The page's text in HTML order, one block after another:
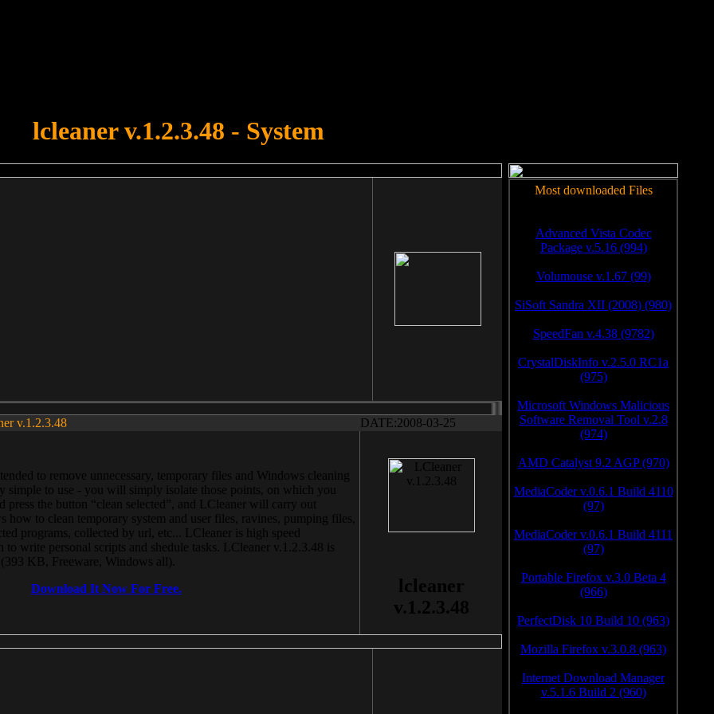
lcleaner v.1.2.3.48 - System
v.1.2.3.48 DATE:2008-03-25
to remove unnecessary, temporary files and Windows cleaning
simple to use - you will simply isolate those points, on which you
press the button “clean selected”, and LCleaner will carry out
how to clean temporary system and user files, ravines, pumping files,
programs, collected by url, etc... LCleaner is high speed
write personal scripts and shedule tasks. LCleaner v.1.2.3.48 is
KB, Freeware, Windows all).
Download It Now For Free.
lcleaner
v.1.2.3.48
Most downloaded Files
Advanced Vista Codec
Package v.5.16 (994)
Volumouse v.1.67 (99)
SiSoft Sandra XII (2008) (980)
SpeedFan v.4.38 (9782)
CrystalDiskInfo v.2.5.0 RC1a
(975)
Microsoft Windows Malicious
Software Removal Tool v.2.8
(974)
AMD Catalyst 9.2 AGP (970)
MediaCoder v.0.6.1 Build 4110
(97)
MediaCoder v.0.6.1 Build 4111
(97)
Portable Firefox v.3.0 Beta 4
(966)
PerfectDisk 10 Build 10 (963)
Mozilla Firefox v.3.0.8 (963)
Internet Download Manager
v.5.1.6 Build 2 (960)